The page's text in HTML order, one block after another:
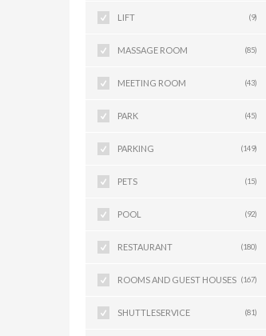
LIFT (9)
MASSAGE ROOM (85)
MEETING ROOM (43)
PARK (45)
PARKING (149)
PETS (15)
POOL (92)
RESTAURANT (180)
ROOMS AND GUEST HOUSES (167)
SHUTTLESERVICE (81)